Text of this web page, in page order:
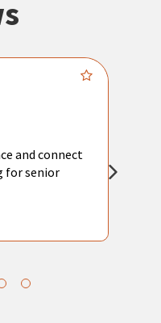
and connect
for senior